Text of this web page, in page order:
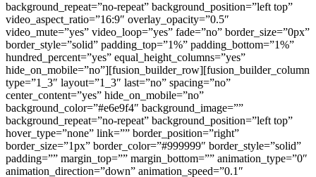
background_repeat=”no-repeat” background_position=”left top”
video_aspect_ratio=”16:9″ overlay_opacity=”0.5″
video_mute=”yes” video_loop=”yes” fade=”no” border_size=”0px”
border_style=”solid” padding_top=”1%” padding_bottom=”1%”
hundred_percent=”yes” equal_height_columns=”yes”
hide_on_mobile=”no”][fusion_builder_row][fusion_builder_column
type=”1_3″ layout=”1_3″ last=”no” spacing=”no”
center_content=”yes” hide_on_mobile=”no”
background_color=”#e6e9f4″ background_image=””
background_repeat=”no-repeat” background_position=”left top”
hover_type=”none” link=”” border_position=”right”
border_size=”1px” border_color=”#999999″ border_style=”solid”
padding=”” margin_top=”” margin_bottom=”” animation_type=”0″
animation_direction=”down” animation_speed=”0.1″